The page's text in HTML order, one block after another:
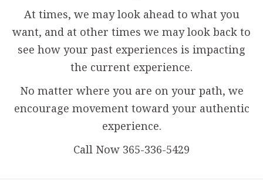
At times, we may look ahead to what you
want, and at other times we may look back to
see how your past experiences is impacting
the current experience.
No matter where you are on your path, we
encourage movement toward your authentic
experience.
Call Now 365-336-5429